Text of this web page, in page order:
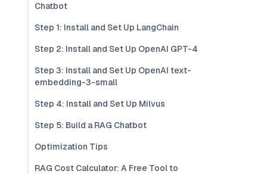
Chatbot
Step 1: Install and Set Up LangChain
Step 2: Install and Set Up OpenAI GPT-4
Step 3: Install and Set Up OpenAI text-
embedding-3-small
Step 4: Install and Set Up Milvus
Step 5: Build a RAG Chatbot
Optimization Tips
RAG Cost Calculator: A Free Tool to